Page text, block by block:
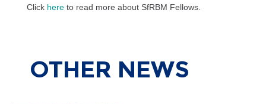
Click here to read more about SfRBM Fellows.
OTHER NEWS